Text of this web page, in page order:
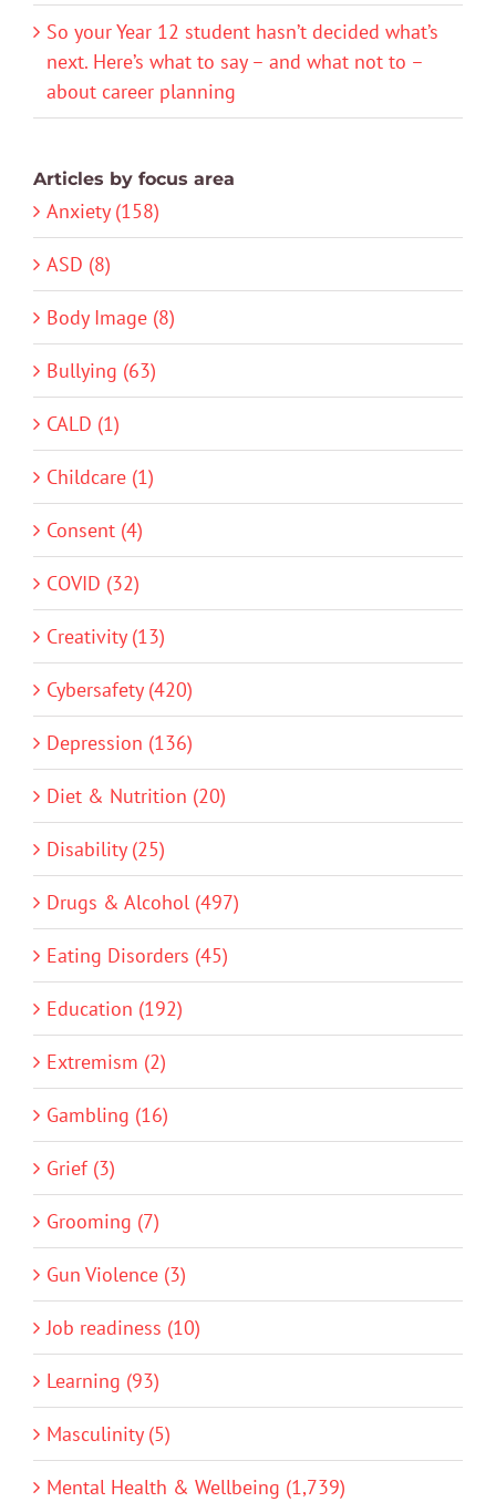
So your Year 12 student hasn’t decided what’s
next. Here’s what to say – and what not to –
about career planning
Articles by focus area
Anxiety (158)
ASD (8)
Body Image (8)
Bullying (63)
CALD (1)
Childcare (1)
Consent (4)
COVID (32)
Creativity (13)
Cybersafety (420)
Depression (136)
Diet & Nutrition (20)
Disability (25)
Drugs & Alcohol (497)
Eating Disorders (45)
Education (192)
Extremism (2)
Gambling (16)
Grief (3)
Grooming (7)
Gun Violence (3)
Job readiness (10)
Learning (93)
Masculinity (5)
Mental Health & Wellbeing (1,739)